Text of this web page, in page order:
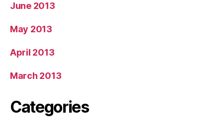
June 2013
May 2013
April 2013
March 2013
Categories